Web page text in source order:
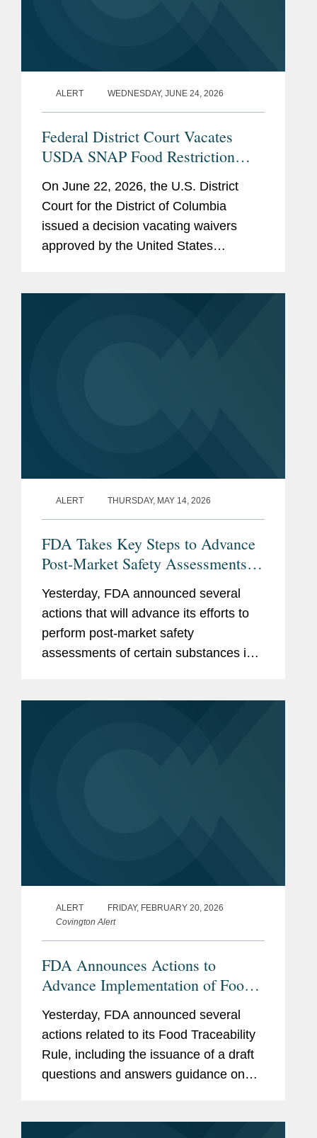
ALERT WEDNESDAY, JUNE 24, 2026
Federal District Court Vacates
USDA SNAP Food Restriction
On June 22, 2026, the U.S. District
Court for the District of Columbia
issued a decision vacating waivers
approved by the United States
ALERT THURSDAY, MAY 14, 2026
FDA Takes Key Steps to Advance
Post-Market Safety Assessments of
Food Chemicals
Yesterday, FDA announced several
actions that will advance its efforts to
perform post-market safety
assessments of certain substances in
ALERT
FRIDAY, FEBRUARY 20, 2026
Covington Alert
FDA Announces Actions to
Advance Implementation of Food
Traceability Rule
Yesterday, FDA announced several
actions related to its Food Traceability
Rule, including the issuance of a draft
questions and answers guidance on